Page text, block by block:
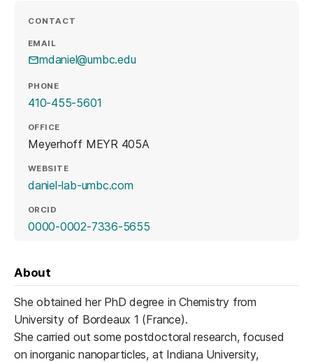
CONTACT
EMAIL
mdaniel@umbc.edu
PHONE
410-455-5601
OFFICE
Meyerhoff MEYR 405A
WEBSITE
daniel-lab-umbc.com(opens in a new tab)
ORCID
0000-0002-7336-5655(opens in a new tab)
About
She obtained her PhD degree in Chemistry from
University of Bordeaux 1 (France).
She carried out some postdoctoral research, focused
on inorganic nanoparticles, at Indiana University,